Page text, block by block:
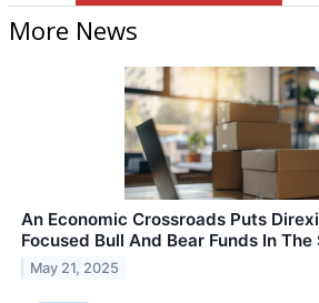
More News
An Economic Crossroads Puts
Focused Bull And Bear Funds In
May 21, 2025